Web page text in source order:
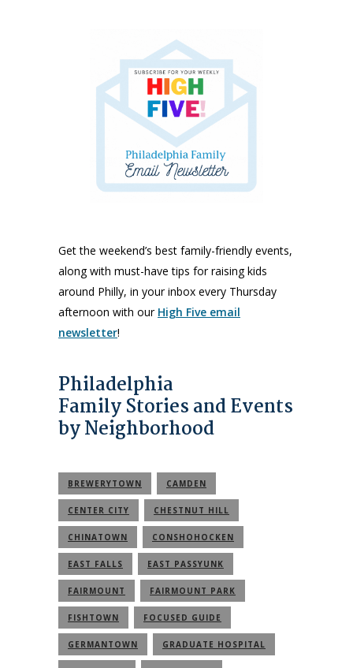
Get the weekend’s best family-friendly events,
along with must-have tips for raising kids
around Philly, in your inbox every Thursday
afternoon with our High Five email
newsletter!
Philadelphia
Family Stories and Events
by Neighborhood
BREWERYTOWN CAMDEN
CENTER CITY CHESTNUT HILL
CHINATOWN CONSHOHOCKEN
EAST FALLS EAST PASSYUNK
FAIRMOUNT FAIRMOUNT PARK
FISHTOWN FOCUSED GUIDE
GERMANTOWN GRADUATE HOSPITAL